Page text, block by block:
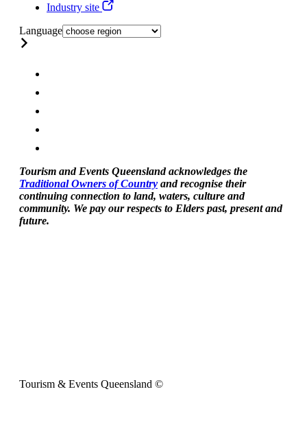
Industry site
Language
Tourism and Events Queensland acknowledges the
Traditional Owners of Country and recognise their
continuing connection to land, waters, culture and
community. We pay our respects to Elders past, present and
future.
Tourism & Events Queensland ©